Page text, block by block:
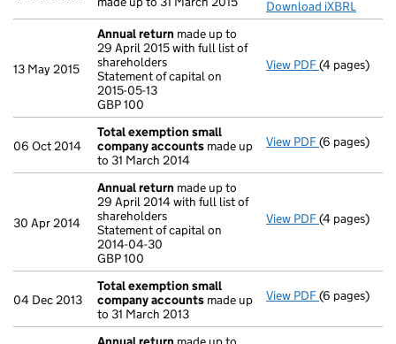
Download iXBRL
13 May 2015
Annual return made up to
29 April 2015 with full list of
shareholders
Statement of capital on
2015-05-13
GBP 100
View PDF Annual
(4 pages)
06 Oct 2014
Total exemption small
company accounts made up
to 31 March 2014
View PDF Total
(6 pages)
30 Apr 2014
Annual return made up to
29 April 2014 with full list of
shareholders
Statement of capital on
2014-04-30
GBP 100
View PDF Annual
(4 pages)
04 Dec 2013
Total exemption small
company accounts made up
to 31 March 2013
View PDF Total
(6 pages)